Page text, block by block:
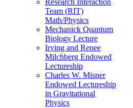
Team (RIT)
Math/Physics
Mechanick Quantum
Biology Lecture
Irving and Renee
Milchberg Endowed
Lectureship
Charles W. Misner
Endowed Lectureship
in Gravitational
Physics